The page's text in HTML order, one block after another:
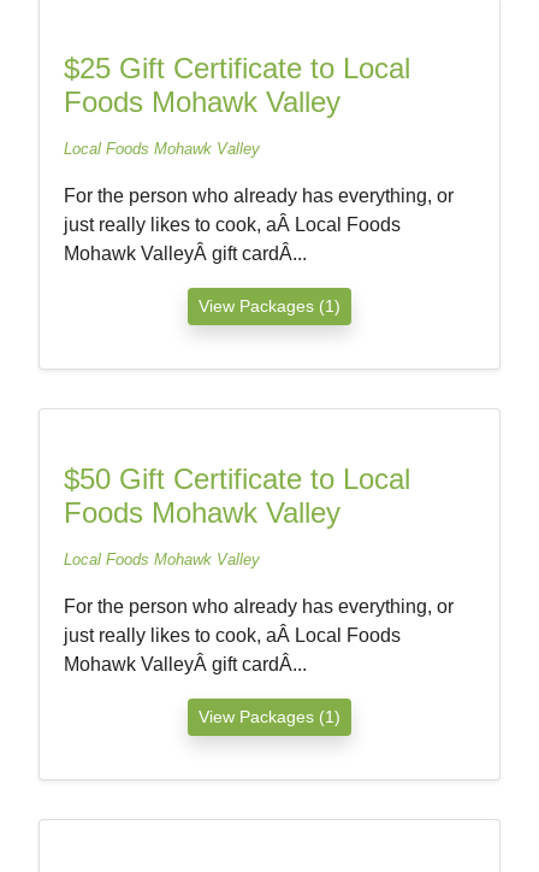
$25 Gift Certificate to Local
Foods Mohawk Valley
Local Foods Mohawk Valley
For the person who already has everything, or
just really likes to cook, aÂ Local Foods
Mohawk ValleyÂ gift cardÂ...
View Packages (1)
$50 Gift Certificate to Local
Foods Mohawk Valley
Local Foods Mohawk Valley
For the person who already has everything, or
just really likes to cook, aÂ Local Foods
Mohawk ValleyÂ gift cardÂ...
View Packages (1)